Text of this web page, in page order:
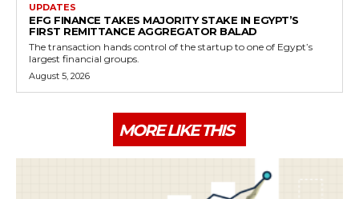
UPDATES
EFG FINANCE TAKES MAJORITY STAKE IN EGYPT’S
FIRST REMITTANCE AGGREGATOR BALAD
The transaction hands control of the startup to one of Egypt’s
largest financial groups.
August 5, 2026
MORE LIKE THIS